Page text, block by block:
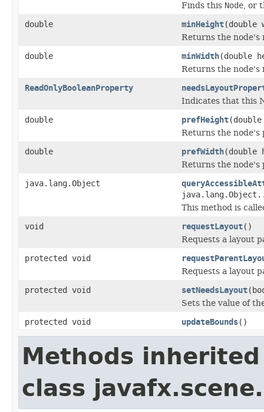
Finds this Node , or
double minHeight(double
Returns the node's
double minWidth(double
Returns the node's
ReadOnlyBooleanProperty
Indicates that this
double prefHeight
Returns the node's
double prefWidth(double
Returns the node's
java.lang.Object
This method is
void requestLayout()
Requests a layout
protected void
Requests a layout
protected void setNeedsLayout
Sets the value of
protected void updateBounds()
Methods
class javafx.scene.